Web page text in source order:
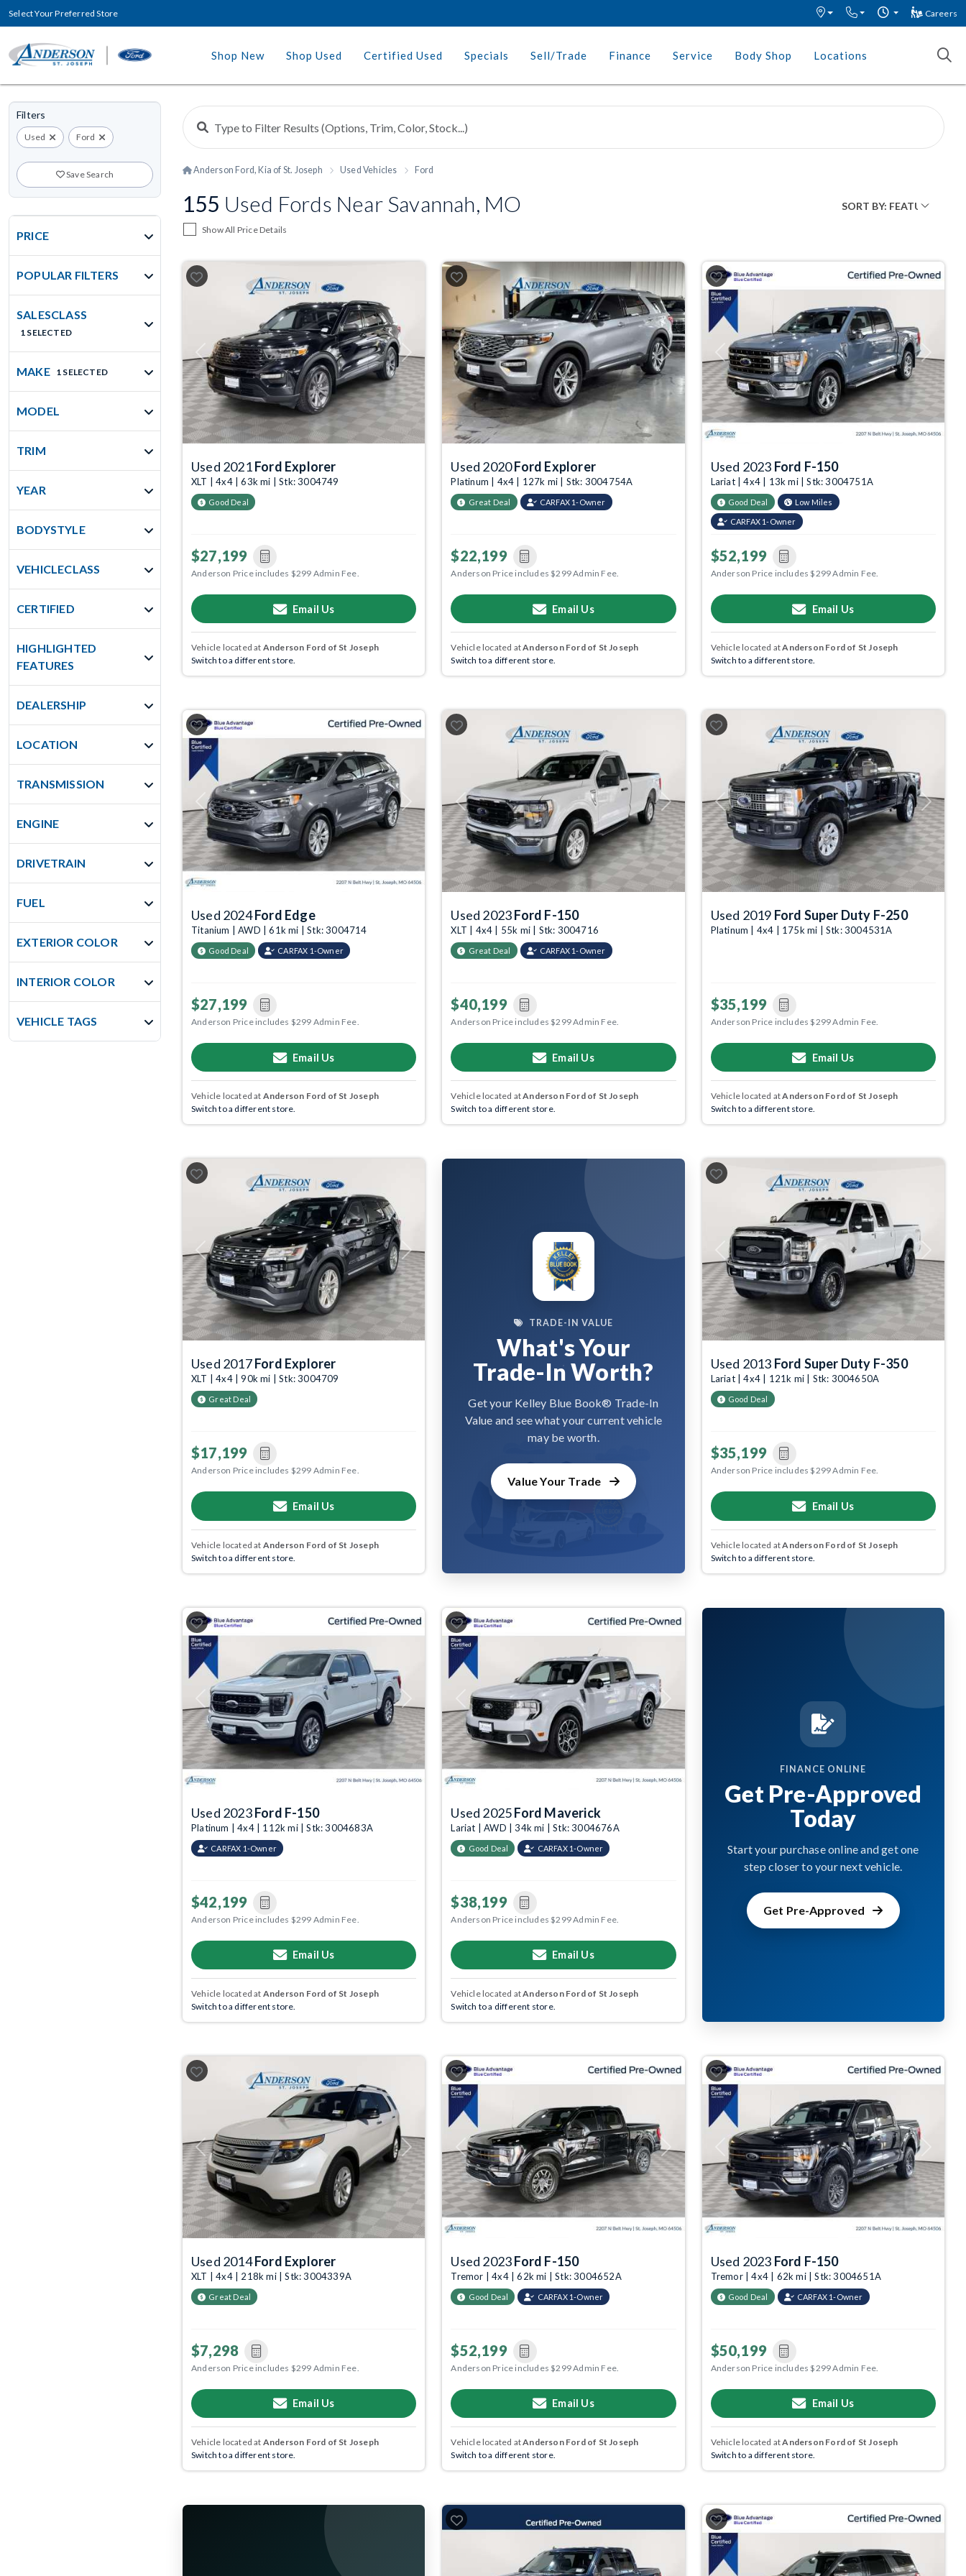
Select Your Preferred Store Careers
Shop New Shop Used Certified Used Specials Sell/Trade Finance Service Body Shop Locations
Filters
Used Ford
Save Search
PRICE
POPULAR FILTERS
SALESCLASS
1 SELECTED
MAKE 1 SELECTED
MODEL
TRIM
YEAR
BODYSTYLE
VEHICLECLASS
CERTIFIED
HIGHLIGHTED
FEATURES
DEALERSHIP
LOCATION
TRANSMISSION
ENGINE
DRIVETRAIN
FUEL
EXTERIOR COLOR
INTERIOR COLOR
VEHICLE TAGS
Anderson Ford, Kia of St. Joseph Used Vehicles Ford
155 Used Fords Near Savannah, MO
Show All Price Details
Previous Next
Used 2021Ford Explorer
XLT | 4x4 | 63k mi | Stk: 3004749
Good Deal
$27,199
Anderson Price includes $299 Admin Fee.
Email Us
Vehicle located at Anderson Ford of St Joseph
Switch to a different store.
Previous Next
Used 2020Ford Explorer
Platinum | 4x4 | 127k mi | Stk: 3004754A
Great Deal CARFAX 1-Owner
$22,199
Anderson Price includes $299 Admin Fee.
Email Us
Vehicle located atAnderson Ford of St Joseph
Switch to a different store.
Previous Next
Used 2023 Ford F-150
Lariat | 4x4 | 13k mi | Stk: 3004751A
Good Deal Low Miles
CARFAX 1-Owner
$52,199
Anderson Price includes $299 Admin Fee.
Email Us
Vehicle located atAnderson Ford of St Joseph
Switch to a different store.
Previous Next
Used 2024Ford Edge
Titanium | AWD | 61k mi | Stk: 3004714
Good Deal CARFAX 1-Owner
$27,199
Anderson Price includes $299 Admin Fee.
Email Us
Vehicle located at Anderson Ford of St Joseph
Switch to a different store.
Previous Next
Used 2023Ford F-150
XLT | 4x4 | 55k mi | Stk: 3004716
Great Deal CARFAX 1-Owner
$40,199
Anderson Price includes $299 Admin Fee.
Email Us
Vehicle located atAnderson Ford of St Joseph
Switch to a different store.
Previous Next
Used 2019 Ford Super Duty F-250
Platinum | 4x4 | 175k mi | Stk: 3004531A
$35,199
Anderson Price includes $299 Admin Fee.
Email Us
Vehicle located atAnderson Ford of St Joseph
Switch to a different store.
Previous Next
Used 2017Ford Explorer
XLT | 4x4 | 90k mi | Stk: 3004709
Great Deal
$17,199
Anderson Price includes $299 Admin Fee.
Email Us
Vehicle located at Anderson Ford of St Joseph
Switch to a different store.
TRADE-IN VALUE
What's Your
Trade-In Worth?
Get your Kelley Blue Book® Trade-In
Value and see what your current vehicle
may be worth.
Value Your Trade
Previous
Used 2013 Ford Super Duty F-350
Lariat | 4x4 | 121k mi | Stk: 3004650A
Good Deal
$35,199
Anderson Price includes $299 Admin Fee.
Email Us
Vehicle located atAnderson Ford of St Joseph
Switch to a different store.
Previous Next
Used 2023Ford F-150
Platinum | 4x4 | 112k mi | Stk: 3004683A
CARFAX 1-Owner
$42,199
Anderson Price includes $299 Admin Fee.
Email Us
Vehicle located at Anderson Ford of St Joseph
Switch to a different store.
Previous
Used 2025Ford Maverick
Lariat | AWD | 34k mi | Stk: 3004676A
Good Deal CARFAX 1-Owner
$38,199
Anderson Price includes $299 Admin Fee.
Email Us
Vehicle located atAnderson Ford of St Joseph
Switch to a different store.
FINANCE ONLINE
Get Pre-Approved
Today
Start your purchase online and get one
step closer to your next vehicle.
Get Pre-Approved
Previous Next
Used 2014Ford Explorer
XLT | 4x4 | 218k mi | Stk: 3004339A
Great Deal
$7,298
Anderson Price includes $299 Admin Fee.
Email Us
Vehicle located at Anderson Ford of St Joseph
Switch to a different store.
Previous Next
Used 2023Ford F-150
Tremor | 4x4 | 62k mi | Stk: 3004652A
Good Deal CARFAX 1-Owner
$52,199
Anderson Price includes $299 Admin Fee.
Email Us
Vehicle located atAnderson Ford of St Joseph
Switch to a different store.
Previous
Used 2023 Ford F-150
Tremor | 4x4 | 62k mi | Stk: 3004651A
Good Deal CARFAX 1-Owner
$50,199
Anderson Price includes $299 Admin Fee.
Email Us
Vehicle located atAnderson Ford of St Joseph
Switch to a different store.